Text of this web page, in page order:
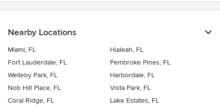
Nearby Locations
Miami, FL
Hialeah, FL
Fort Lauderdale, FL
Pembroke Pines, FL
Welleby Park, FL
Harbordale, FL
Nob Hill Place, FL
Vista Park, FL
Coral Ridge, FL
Lake Estates, FL